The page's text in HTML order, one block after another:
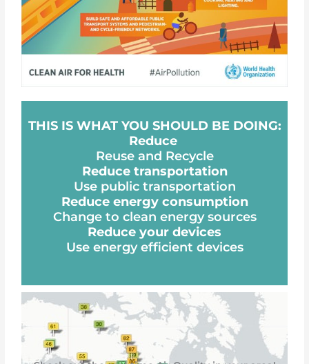
THIS IS WHAT YOU SHOULD BE DOING:
Reduce
Reuse and Recycle
Reduce transportation
Use public transportation
Reduce energy consumption
Change to clean energy sources
Reduce your devices
Use energy efficient devices